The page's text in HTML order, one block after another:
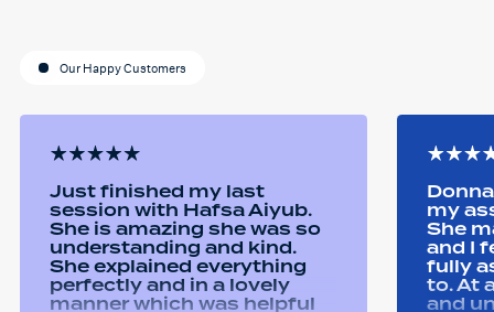
Our Happy Customers
Just finished my last
session with Hafsa Aiyub.
She is amazing she was so
understanding and kind.
She explained everything
perfectly and in a lovely
manner which was helpful
my
She
and I
fully
to. At
and